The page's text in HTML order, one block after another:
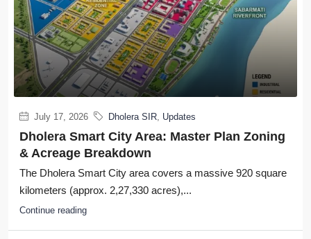
July 17, 2026 Dholera SIR, Updates
Dholera Smart City Area: Master Plan Zoning
& Acreage Breakdown
The Dholera Smart City area covers a massive 920 square
kilometers (approx. 2,27,330 acres),...
Continue reading